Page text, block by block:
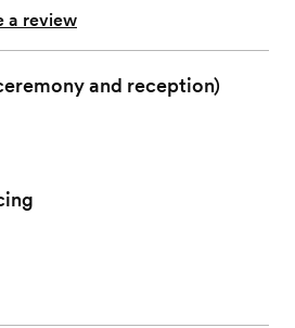
a review
and reception)